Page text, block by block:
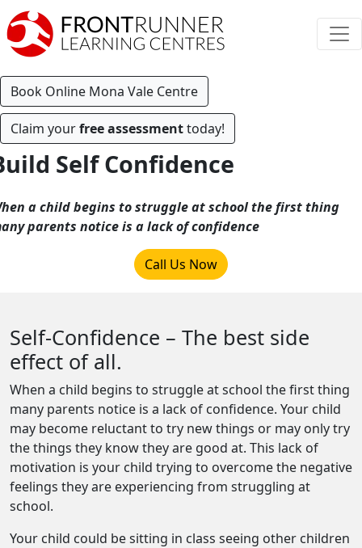
Book Online Mona Vale Centre
Claim yourfree assessmenttoday!
Self Confidence
a child begins to struggle at school the first thing
parents notice is a lack of confidence
Call Us Now
Self-Confidence – The best side
effect of all.
When a child begins to struggle at school the first thing
many parents notice is a lack of confidence. Your child
may become reluctant to try new things or may only try
the things they know they are good at. This lack of
motivation is your child trying to overcome the negative
feelings they are experiencing from struggling at
school.
Your child could be sitting in class seeing other children